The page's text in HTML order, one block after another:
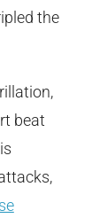
the
beat